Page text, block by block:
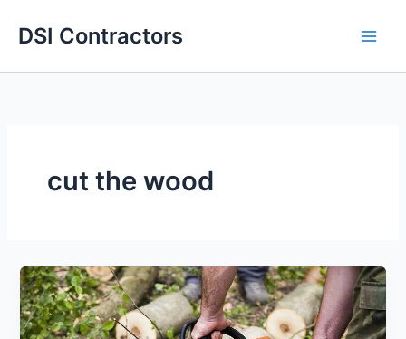
DSI Contractors
cut the wood